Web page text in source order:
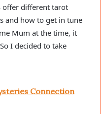
offer different tarot
and how to get in tune
Mum at the time, it
I decided to take
Connection